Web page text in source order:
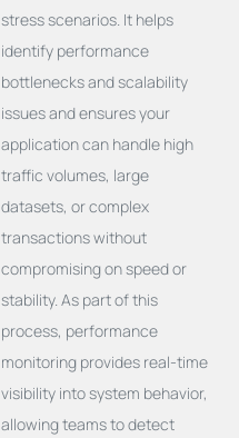
stress scenarios. It helps
identify performance
bottlenecks and scalability
issues and ensures your
application can handle high
traffic volumes, large
datasets, or complex
transactions without
compromising on speed or
stability. As part of this
process, performance
monitoring provides real-time
visibility into system behavior,
allowing teams to detect